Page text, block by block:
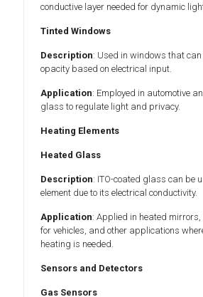
conductive layer needed for dynamic
Tinted Windows
Description: Used in windows that
opacity based on electrical input.
Application: Employed in automotive
glass to regulate light and privacy.
Heating Elements
Heated Glass
Description: ITO-coated glass can be
element due to its electrical conductivity.
Application: Applied in heated
for vehicles, and other applications
heating is needed.
Sensors and Detectors
Gas Sensors